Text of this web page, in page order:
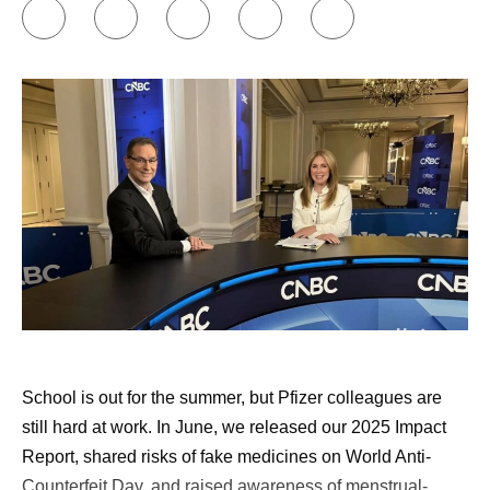
to my friends and family.
Building my support network.
Online communities
terms of individual treatment groups as well as
groups for individual diseases or cancers. I’ve also
found remarkable support through Pfizer’sButterfly
, which is an internal support group co-founded
by cancer survivors. Early in my diagnosis, I was
paired with another cancer survivor through an
external​​​​ support community, and that was also
my doctor, and I have AI review those questions and
add to them. Then, I commit to asking them all.
Doctors are busy, and that can be hard, but it’s
School is out for the summer, but Pfizer colleagues are
still hard at work. In June, we released our 2025 Impact
Report, shared risks of fake medicines on World Anti-
Counterfeit Day, and raised awareness of menstrual-